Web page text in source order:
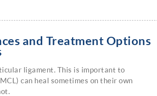
and Treatment Options
ligament. This is important to
can heal sometimes on their own